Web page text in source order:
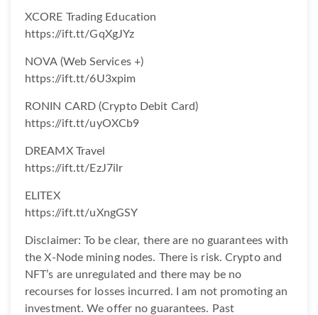
XCORE Trading Education
https://ift.tt/GqXgJYz
NOVA (Web Services +)
https://ift.tt/6U3xpim
RONIN CARD (Crypto Debit Card)
https://ift.tt/uyOXCb9
DREAMX Travel
https://ift.tt/EzJ7ilr
ELITEX
https://ift.tt/uXngGSY
Disclaimer: To be clear, there are no guarantees with
the X-Node mining nodes. There is risk. Crypto and
NFT’s are unregulated and there may be no
recourses for losses incurred. I am not promoting an
investment. We offer no guarantees. Past